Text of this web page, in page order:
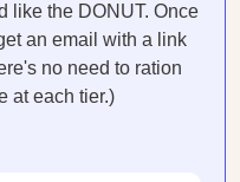
like the DONUT. Once
an email with a link
no need to ration
at each tier.)